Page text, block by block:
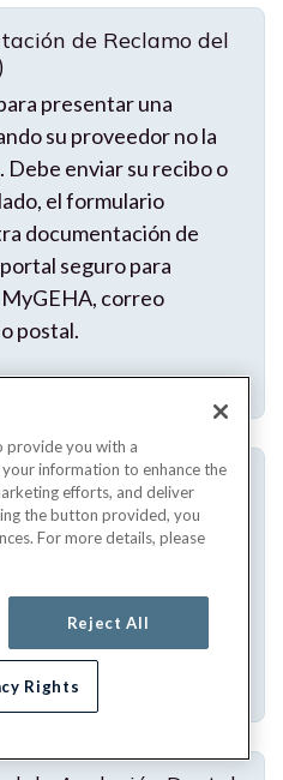
de Reclamo del
presentar una
su proveedor no la
enviar su recibo o
el formulario
documentación de
seguro para
correo
postal.
para prueba de
receta (OTC) en el
solicitar el reembolso
de COVID-19 de
en el hogar.
provide you with a
information to enhance the
efforts, and deliver
the button provided, you
For more details, please
Reject All
Rights